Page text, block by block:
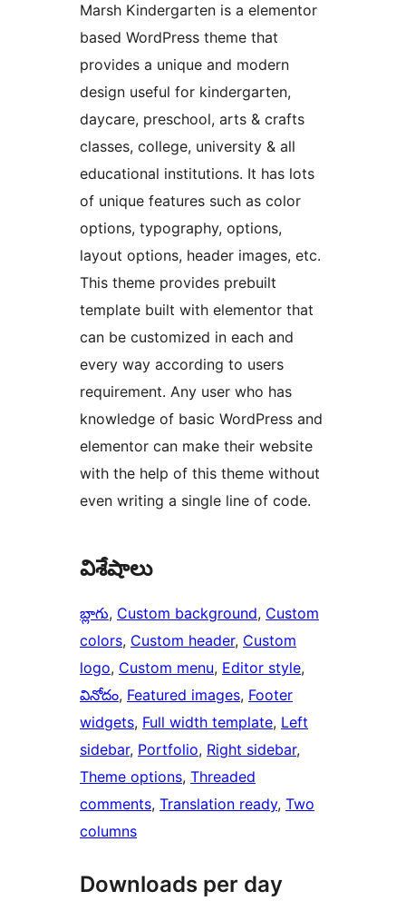
Marsh Kindergarten is a elementor
based WordPress theme that
provides a unique and modern
design useful for kindergarten,
daycare, preschool, arts & crafts
classes, college, university & all
educational institutions. It has lots
of unique features such as color
options, typography, options,
layout options, header images, etc.
This theme provides prebuilt
template built with elementor that
can be customized in each and
every way according to users
requirement. Any user who has
knowledge of basic WordPress and
elementor can make their website
with the help of this theme without
even writing a single line of code.
విశేషాలు
బ్లాగు, Custom background, Custom
colors, Custom header, Custom
logo, Custom menu, Editor style
వినోదం, Featured images, Footer
widgets, Full width template, Left
sidebar, Portfolio, Right sidebar
Theme options, Threaded
comments, Translation ready, Two
columns
Downloads per day